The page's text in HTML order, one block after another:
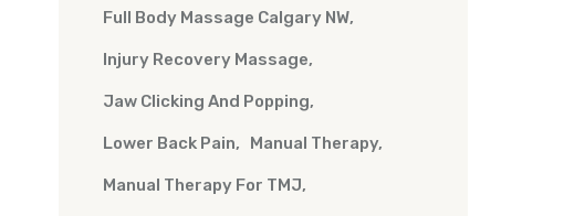
Full Body Massage Calgary NW
Injury Recovery Massage
Jaw Clicking And Popping
Lower Back Pain Manual Therapy
Manual Therapy For TMJ